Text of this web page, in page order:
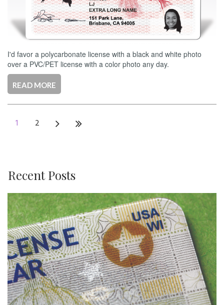
I'd favor a polycarbonate license with a black and white photo
over a PVC/PET license with a color photo any day.
READ MORE
1 2
Recent Posts